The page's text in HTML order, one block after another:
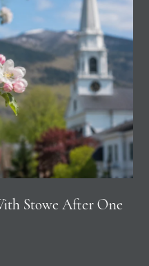
Stowe After One